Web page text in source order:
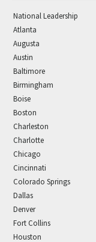
National Leadership
Atlanta
Augusta
Austin
Baltimore
Birmingham
Boise
Boston
Charleston
Charlotte
Chicago
Cincinnati
Colorado Springs
Dallas
Denver
Fort Collins
Houston